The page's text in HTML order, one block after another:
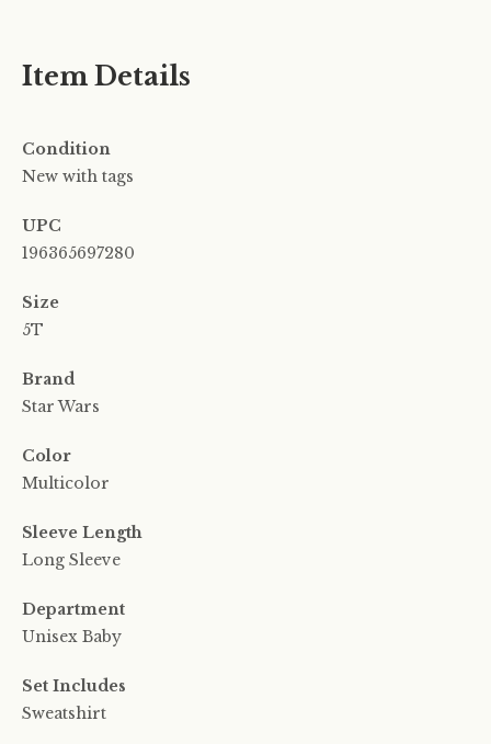
Item Details
Condition
New with tags
UPC
196365697280
Size
5T
Brand
Star Wars
Color
Multicolor
Sleeve Length
Long Sleeve
Department
Unisex Baby
Set Includes
Sweatshirt